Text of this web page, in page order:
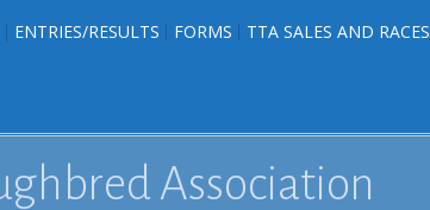
PHOTOS
TEXAS-
FORMS
ENTRIES/RESULTS FORMS TTA SALES AND RACES
Association